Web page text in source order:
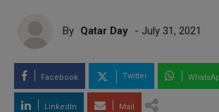
By Qatar Day - July 31, 2021
Facebook Twitter
LinkedIn Mail